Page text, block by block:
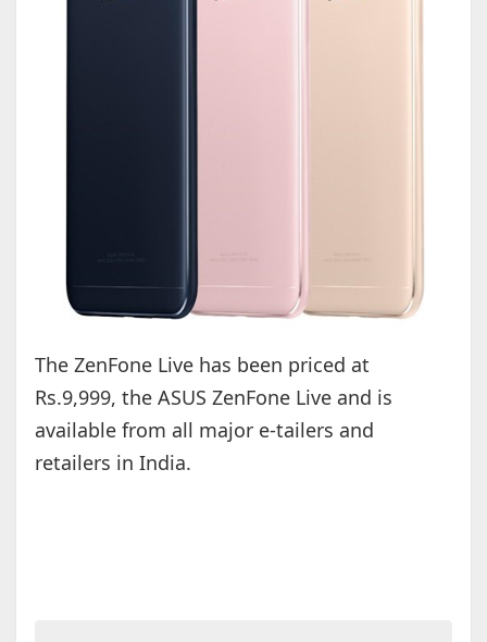
The ZenFone Live has been priced at
Rs.9,999, the ASUS ZenFone Live and is
available from all major e-tailers and
retailers in India.